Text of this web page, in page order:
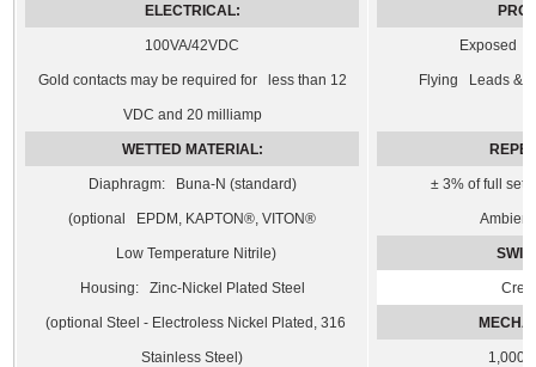
ELECTRICAL:
100VA/42VDC
Gold contacts may be required for less than 12
VDC and 20 milliamp
WETTED MATERIAL:
Diaphragm: Buna-N (standard)
(optional EPDM, KAPTON®, VITON®
Low Temperature Nitrile)
Housing: Zinc-Nickel Plated Steel
(optional Steel - Electroless Nickel Plated, 316
Stainless Steel)
Exposed
Flying Leads &
± 3% of full set